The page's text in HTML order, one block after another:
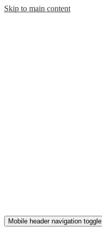
Skip to main content
Mobile header navigation toggle